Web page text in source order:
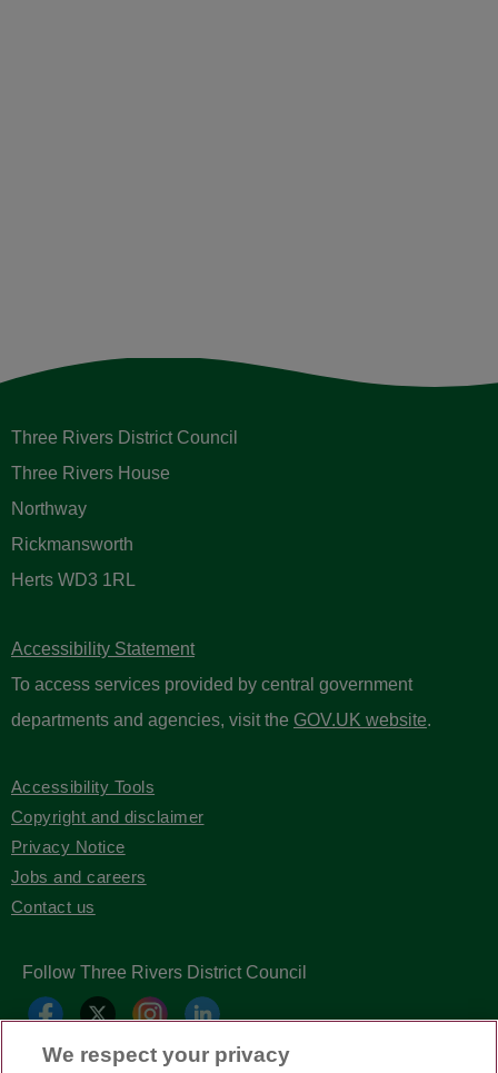
Northway
Rickmansworth
Herts WD3 1RL
departments and agencies, visit theGOV.UK website.
We respect your privacy